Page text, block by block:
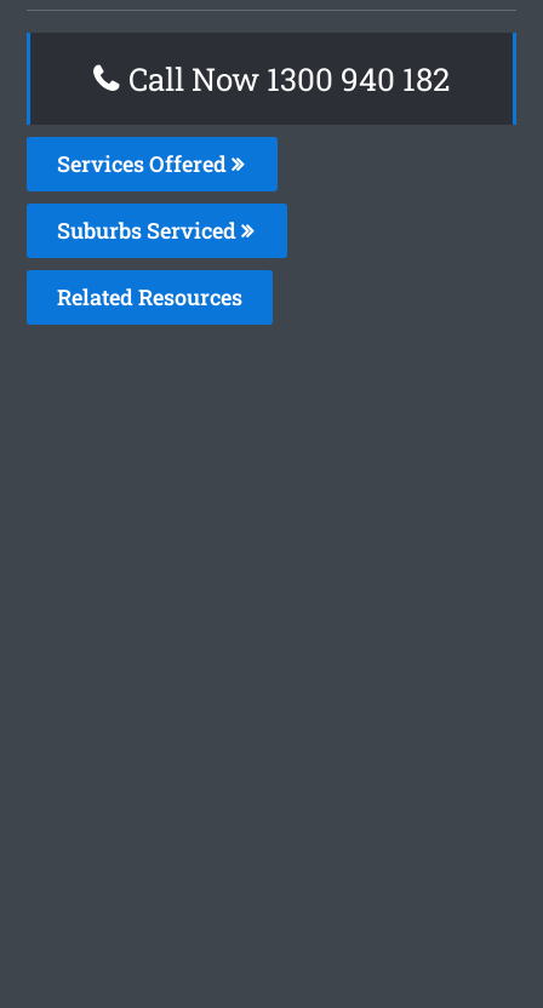
Call Now 1300 940 182
Services Offered
Suburbs Serviced
Related Resources